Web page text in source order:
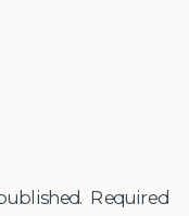
Required